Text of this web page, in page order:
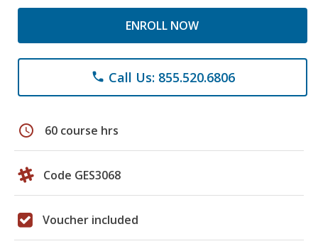
ENROLL NOW
phone Call Us: 855.520.6806
schedule 60 course hrs
Code GES3068
Voucher included